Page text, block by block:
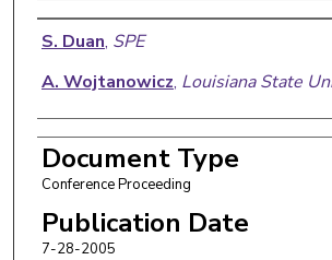
Authors
S. Duan, SPE
A. Wojtanowicz, Louisiana State
Document Type
Conference Proceeding
Publication Date
7-28-2005